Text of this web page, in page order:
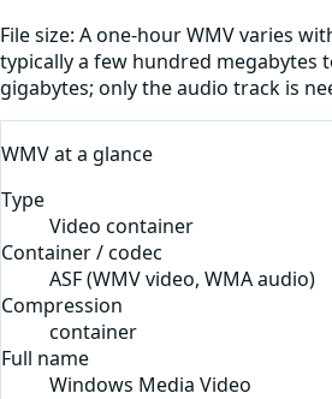
File size: A one-hour WMV varies
typically a few hundred megabytes
gigabytes; only the audio track is
WMVat a glance
Type
Video container
Container / codec
ASF (WMV video, WMA audio)
Compression
container
Full name
Windows Media Video